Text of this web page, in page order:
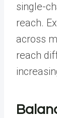
single-
reach.
across
reach